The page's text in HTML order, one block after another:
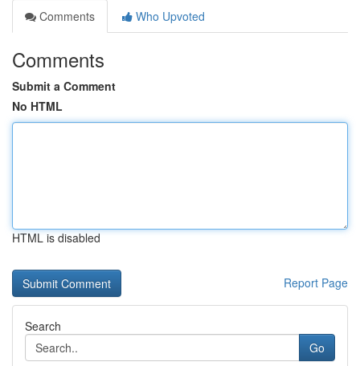
Comments
Who Upvoted
Comments
Submit a Comment
No HTML
HTML is disabled
Report Page
Search
Go